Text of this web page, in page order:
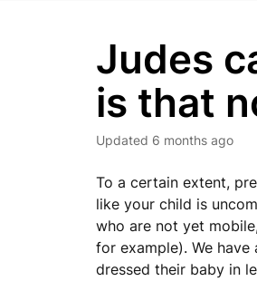
Judes
is that
Updated 6 months ago
To a certain extent,
like your child is
who are not yet
for example). We
dressed their baby in